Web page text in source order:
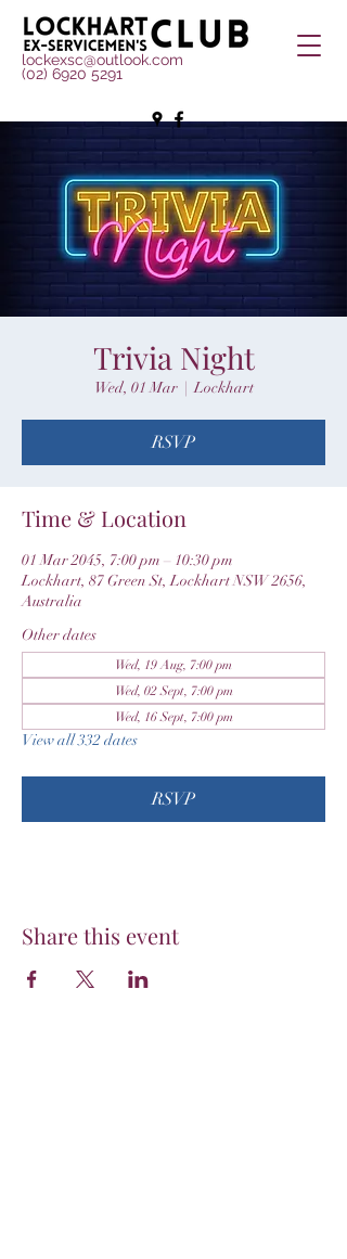
lockexsc@outlook.com
(02) 6920 5291
Trivia Night
Wed, 01 Mar
  |
Lockhart
RSVP
Time & Location
01 Mar 2045, 7:00 pm – 10:30 pm
Lockhart, 87 Green St, Lockhart NSW 2656,
Australia
Other dates
Wed, 19 Aug, 7:00 pm
Wed, 02 Sept, 7:00 pm
Wed, 16 Sept, 7:00 pm
View all 332 dates
RSVP
Share this event